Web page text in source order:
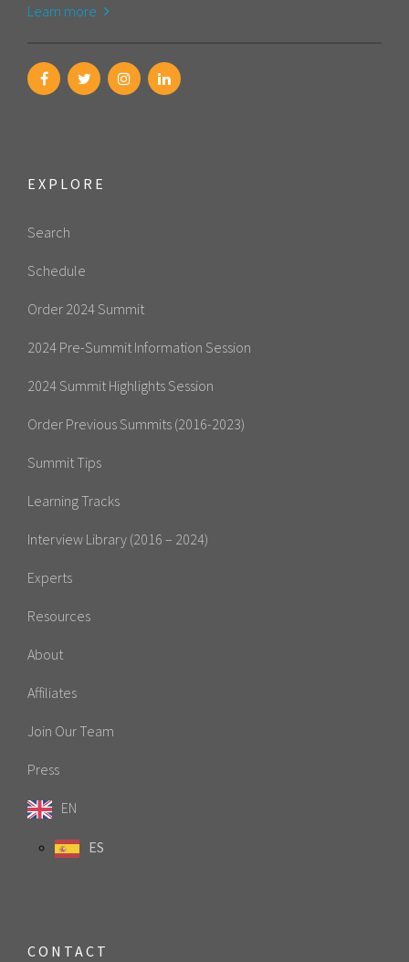
Learn more
EXPLORE
Search
Schedule
Order 2024 Summit
2024 Pre-Summit Information Session
2024 Summit Highlights Session
Order Previous Summits (2016-2023)
Summit Tips
Learning Tracks
Interview Library (2016 – 2024)
Experts
Resources
About
Affiliates
Join Our Team
Press
EN
ES
CONTACT